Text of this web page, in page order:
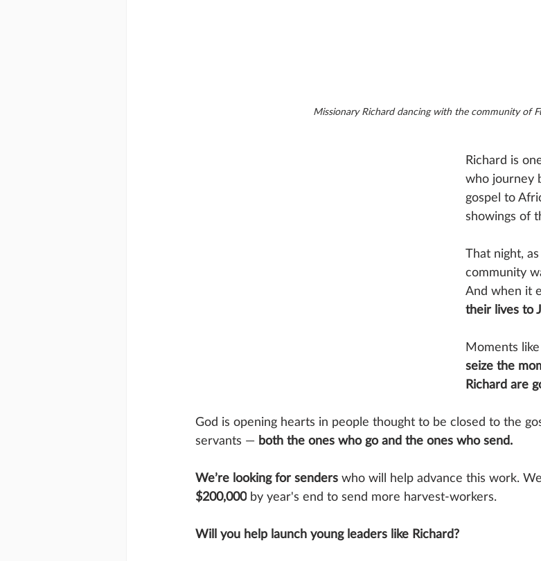
Missionary Richard dancing with the community of
Richard is
who journey
gospel to
showings of
That night,
community
And when it
their lives to
Moments
seize the
Richard are
God is opening hearts in people thought to be closed to the
servants — both the ones who go and the ones who send.
We’re looking for senders who will help advance this work.
$200,000 by year's end to send more harvest-workers.
Will you help launch young leaders like Richard?